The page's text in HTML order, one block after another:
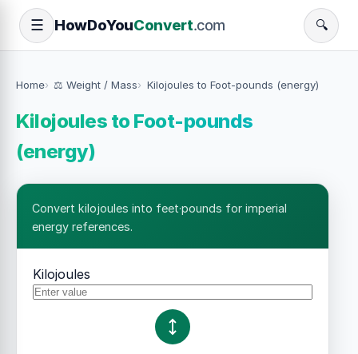
☰ HowDoYouConvert.com 🔍
Home ⚖️ Weight / Mass Kilojoules to Foot-pounds (energy)
Kilojoules to Foot-pounds
(energy)
Convert kilojoules into feet·pounds for imperial
energy references.
Kilojoules